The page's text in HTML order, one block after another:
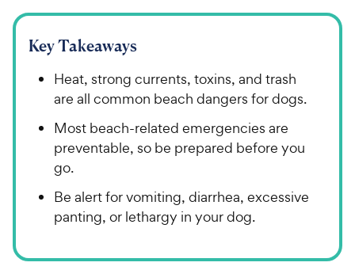
Key Takeaways
Heat, strong currents, toxins, and trash
are all common beach dangers for dogs.
Most beach-related emergencies are
preventable, so be prepared before you
go.
Be alert for vomiting, diarrhea, excessive
panting, or lethargy in your dog.